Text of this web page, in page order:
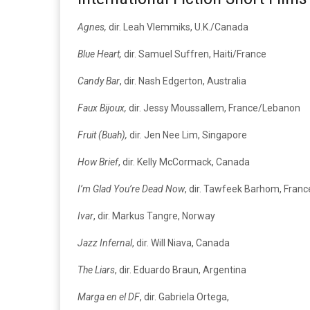
Agnes, dir. Leah Vlemmiks, U.K./Canada
Blue Heart, dir. Samuel Suffren, Haiti/France
Candy Bar, dir. Nash Edgerton, Australia
Faux Bijoux, dir. Jessy Moussallem, France/Lebanon
Fruit (Buah), dir. Jen Nee Lim, Singapore
How Brief, dir. Kelly McCormack, Canada
I’m Glad You’re Dead Now, dir. Tawfeek Barhom,
Ivar, dir. Markus Tangre, Norway
Jazz Infernal, dir. Will Niava, Canada
The Liars, dir. Eduardo Braun, Argentina
Marga en el DF, dir. Gabriela Ortega,